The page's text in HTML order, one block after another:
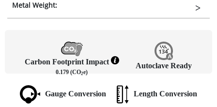
Metal Weight:
Carbon Footprint Impact
0.179 (CO2e)
Autoclave Ready
Gauge Conversion Length Conversion